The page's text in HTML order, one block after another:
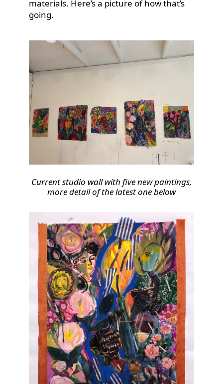
materials. Here’s a picture of how that’s
going.
Current studio wall with five new paintings,
more detail of the latest one below